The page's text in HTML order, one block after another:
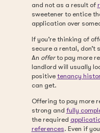
and not as a result of
sweetener to entice
application over
If you’re thinking of
secure a rental, don’t
An offerto pay more
landlord will usually
positive tenancy
can get.
Offering to pay more
strong and fully
the required
references. Even if